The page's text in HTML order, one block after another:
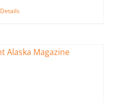
Details